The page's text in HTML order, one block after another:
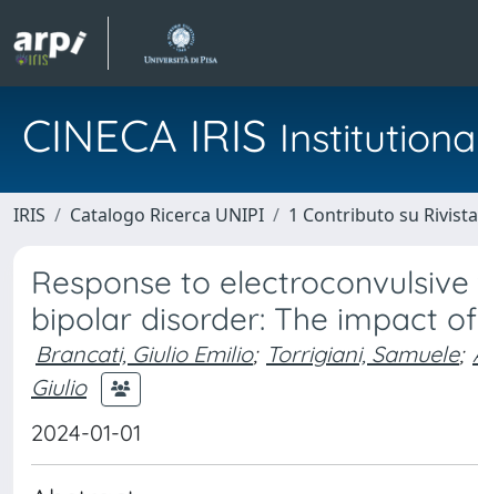
CINECA IRIS
IRIS Catalogo Ricerca UNIPI 1 Contributo su Rivista
Response to
bipolar disorder: The impact
Brancati, Giulio Emilio; Torrigiani, Samuele;
Giulio
2024-01-01